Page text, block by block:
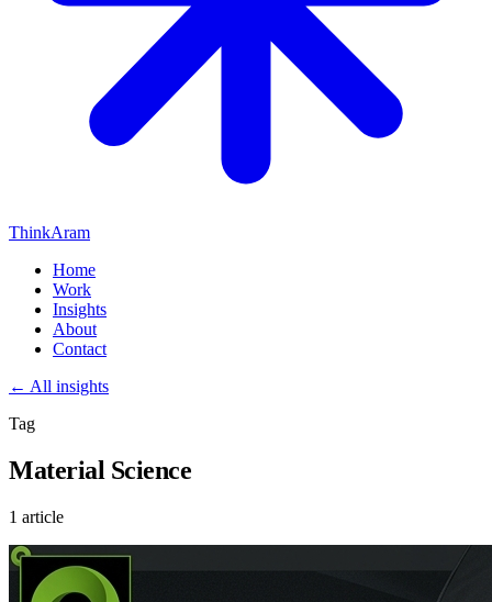
ThinkAram
Home
Work
Insights
About
Contact
← All insights
Tag
Material Science
1 article